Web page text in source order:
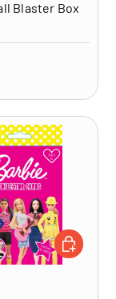
Blaster Box
ADD TO